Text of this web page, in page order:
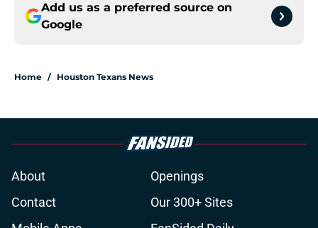
Add us as a preferred source on
Google
Home / Houston Texans News
About
Openings
Contact
Our 300+ Sites